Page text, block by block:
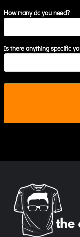
How many do you need?
Is there anything specific